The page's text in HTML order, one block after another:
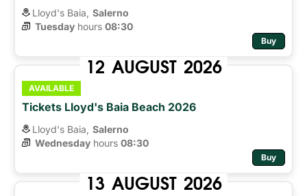
Lloyd's Baia, Salerno
Tuesday hours 08:30
Buy
12 AUGUST 2026
AVAILABLE
Tickets Lloyd's Baia Beach 2026
Lloyd's Baia, Salerno
Wednesday hours 08:30
Buy
13 AUGUST 2026